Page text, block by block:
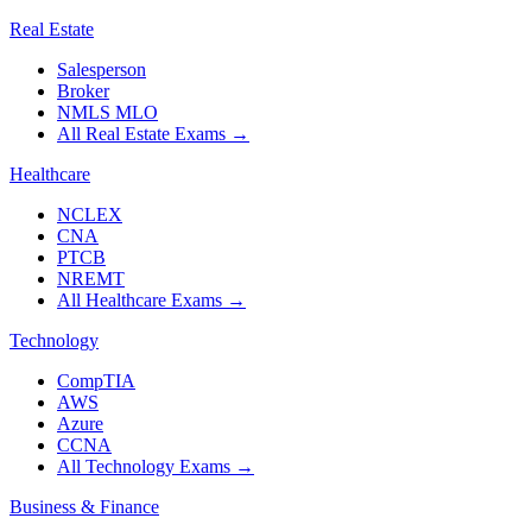
Real Estate
Salesperson
Broker
NMLS MLO
All Real Estate Exams →
Healthcare
NCLEX
CNA
PTCB
NREMT
All Healthcare Exams →
Technology
CompTIA
AWS
Azure
CCNA
All Technology Exams →
Business & Finance